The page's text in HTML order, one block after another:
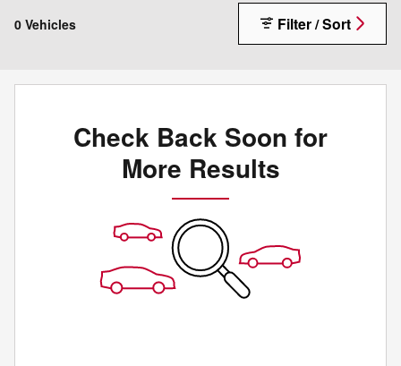
0 Vehicles Filter / Sort
Check Back Soon for
More Results